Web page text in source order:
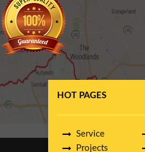
HOT PAGES
Service
Projects